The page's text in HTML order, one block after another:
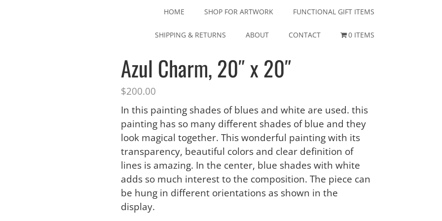
HOME SHOP FOR ARTWORK FUNCTIONAL GIFT ITEMS
SHIPPING & RETURNS ABOUT CONTACT 0 ITEMS
Azul Charm, 20″ x 20″
$200.00
In this painting shades of blues and white are used. this
painting has so many different shades of blue and they
look magical together. This wonderful painting with its
transparency, beautiful colors and clear definition of
lines is amazing. In the center, blue shades with white
adds so much interest to the composition. The piece can
be hung in different orientations as shown in the
display.